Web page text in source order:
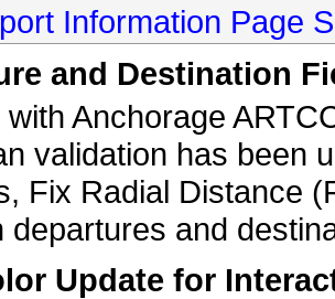
Information Page
and Destination
with Anchorage
validation has been
Fix Radial Distance
departures and
Update for